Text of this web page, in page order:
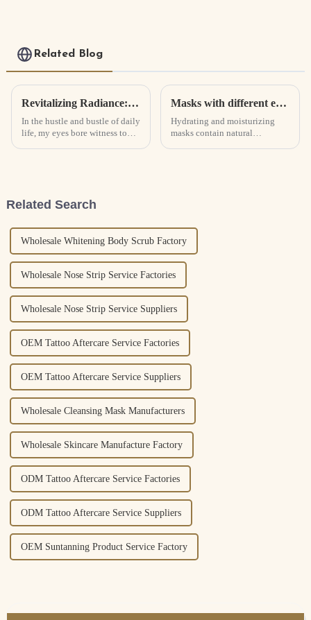
Related Blog
Revitalizing Radiance: The Transformative Journey with Caffeine Eye Serum
In the hustle and bustle of daily
life, my eyes bore witness to
Masks with different effects
Hydrating and moisturizing
masks contain natural
Related Search
Wholesale Whitening Body Scrub Factory
Wholesale Nose Strip Service Factories
Wholesale Nose Strip Service Suppliers
OEM Tattoo Aftercare Service Factories
OEM Tattoo Aftercare Service Suppliers
Wholesale Cleansing Mask Manufacturers
Wholesale Skincare Manufacture Factory
ODM Tattoo Aftercare Service Factories
ODM Tattoo Aftercare Service Suppliers
OEM Suntanning Product Service Factory